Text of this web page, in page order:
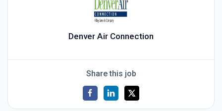
Denver Air Connection
Share this job